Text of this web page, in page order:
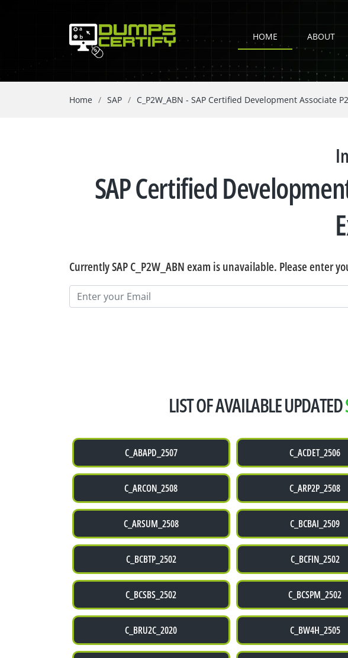
HOME ABOUT
Home SAP C_P2W_ABN - SAP Certified Development Associate
SAP Certified
Currently SAP C_P2W_ABN exam is unavailable. Please enter
LIST OF AVAILABLE UPDATED
C_ABAPD_2507 C_ACDET_2506
C_ARCON_2508 C_ARP2P_2508
C_ARSUM_2508 C_BCBAI_2509
C_BCBTP_2502 C_BCFIN_2502
C_BCSBS_2502 C_BCSPM_2502
C_BRU2C_2020 C_BW4H_2505